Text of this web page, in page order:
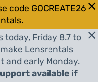
code GOCREATE26
today, Friday 8.7 to
Lensrentals
and early Monday.
available if